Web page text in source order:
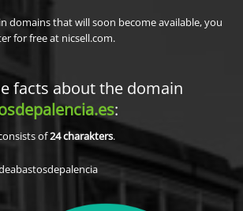
domains that will soon become available, you
for free at nicsell.com.
facts about the domain
:
of24charakters.